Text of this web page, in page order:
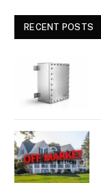
RECENT POSTS